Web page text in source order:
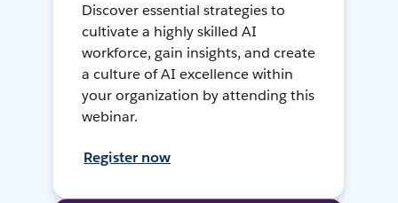
Discover essential strategies to
cultivate a highly skilled AI
workforce, gain insights, and create
a culture of AI excellence within
your organization by attending this
webinar.
Register now